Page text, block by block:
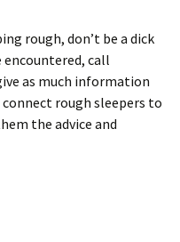
rough, don’t be a dick
call
as much information
rough sleepers to
the advice and